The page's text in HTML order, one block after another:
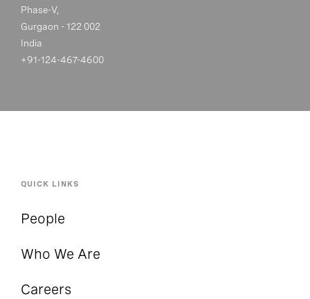
Phase-V,
Gurgaon - 122 002
India
+91-124-467-4600
QUICK LINKS
People
Who We Are
Careers